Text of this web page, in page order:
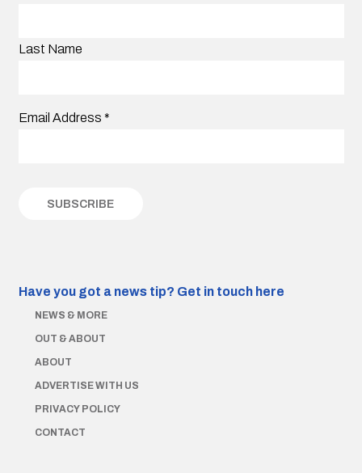
Last Name
Email Address *
Have you got a news tip? Get in touch here
NEWS & MORE
OUT & ABOUT
ABOUT
ADVERTISE WITH US
PRIVACY POLICY
CONTACT